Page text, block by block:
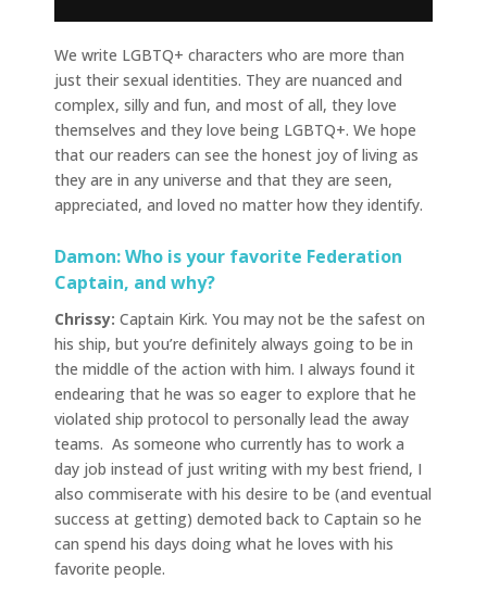
We write LGBTQ+ characters who are more than
just their sexual identities. They are nuanced and
complex, silly and fun, and most of all, they love
themselves and they love being LGBTQ+. We hope
that our readers can see the honest joy of living as
they are in any universe and that they are seen,
appreciated, and loved no matter how they identify.
Damon: Who is your favorite Federation
Captain, and why?
Chrissy: Captain Kirk. You may not be the safest on
his ship, but you’re definitely always going to be in
the middle of the action with him. I always found it
endearing that he was so eager to explore that he
violated ship protocol to personally lead the away
teams. As someone who currently has to work a
day job instead of just writing with my best friend, I
also commiserate with his desire to be (and eventual
success at getting) demoted back to Captain so he
can spend his days doing what he loves with his
favorite people.